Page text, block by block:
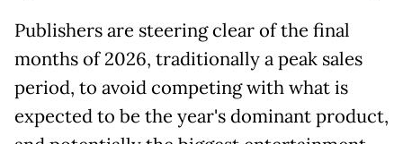
Publishers are steering clear of the final
months of 2026, traditionally a peak sales
period, to avoid competing with what is
expected to be the year's dominant product,